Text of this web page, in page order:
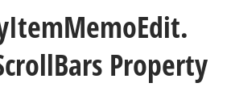
ItemMemoEdit.
Bars Property